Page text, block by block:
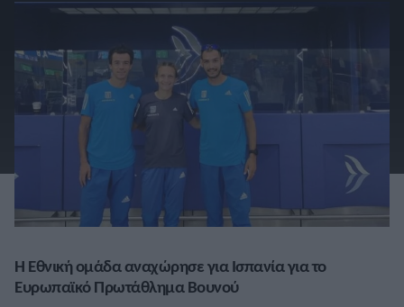
Η Εθνική ομάδα αναχώρησε για Ισπανία για το
Ευρωπαϊκό Πρωτάθλημα Βουνού